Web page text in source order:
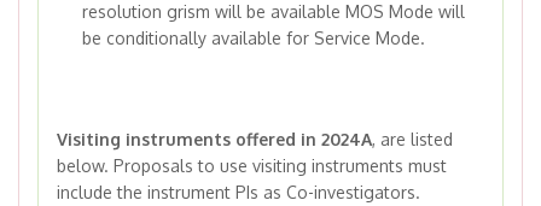
resolution grism will be available MOS Mode will
be conditionally available for Service Mode.
Visiting instruments offered in 2024A, are listed
below. Proposals to use visiting instruments must
include the instrument PIs as Co-investigators.